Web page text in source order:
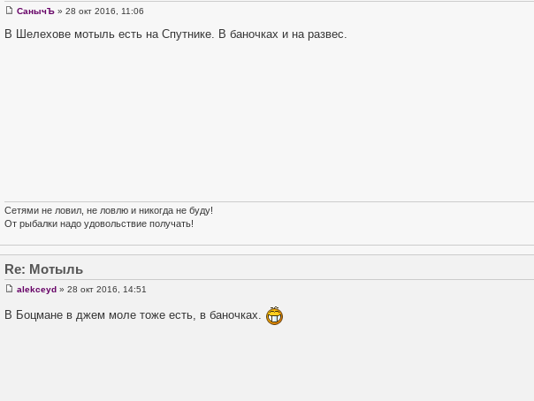
СанычЪ » 28 окт 2016, 11:06
В Шелехове мотыль есть на Спутнике. В баночках и на развес.
Сетями не ловил, не ловлю и никогда не буду!
От рыбалки надо удовольствие получать!
Re: Мотыль
alekceyd » 28 окт 2016, 14:51
В Боцмане в джем моле тоже есть, в баночках.